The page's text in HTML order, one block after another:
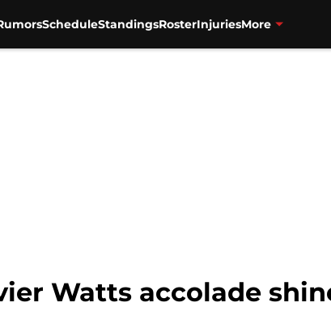
ScheduleStandingsRosterInjuriesMore
Watts accolade